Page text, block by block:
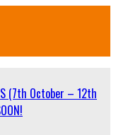
(7th October – 12th